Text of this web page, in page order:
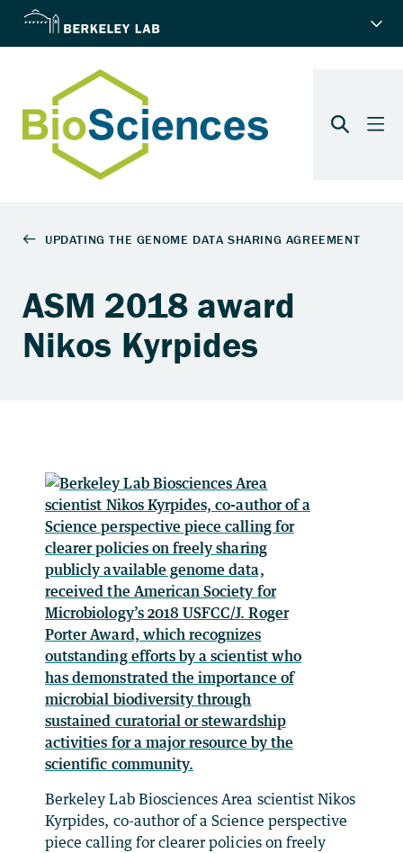
ASM 2018 award
Nikos Kyrpides
Berkeley Lab Biosciences Area scientist Nikos
Kyrpides, co-author of a Science perspective
piece calling for clearer policies on freely